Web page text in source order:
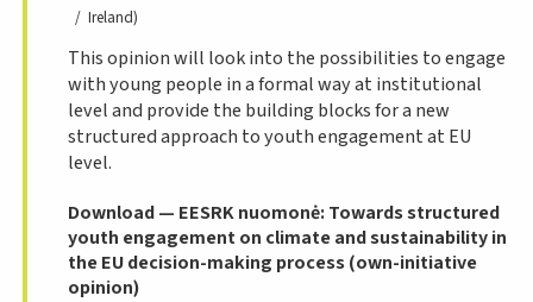
Ireland
This opinion will look into the possibilities to engage
with young people in a formal way at institutional
level and provide the building blocks for a new
structured approach to youth engagement at EU
level.
Download — EESRK nuomonė: Towards structured
youth engagement on climate and sustainability in
the EU decision-making process (own-initiative
opinion)